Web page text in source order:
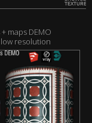
maps DEMO
resolution